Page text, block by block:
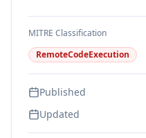
MITRE Classification
RemoteCodeExecution
Published
Updated